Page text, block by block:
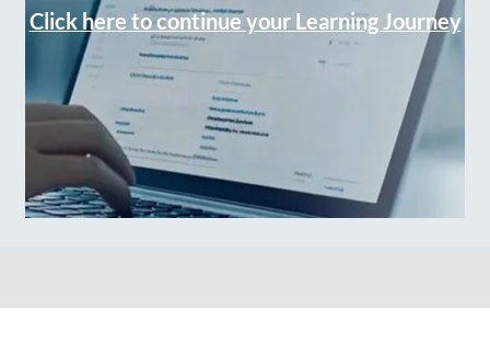
Click here to continue your Learning Journey